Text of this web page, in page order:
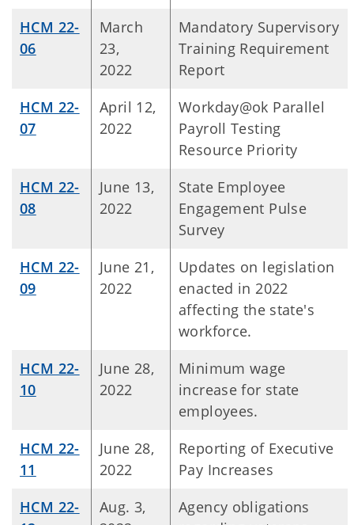
HCM 22-
06
March
23,
2022
Mandatory Supervisory
Training Requirement
Report
HCM 22-
07
April 12,
2022
Workday@ok Parallel
Payroll Testing
Resource Priority
HCM 22-
08
June 13,
2022
State Employee
Engagement Pulse
Survey
HCM 22-
09
June 21,
2022
Updates on legislation
enacted in 2022
affecting the state's
workforce.
HCM 22-
10
June 28,
2022
Minimum wage
increase for state
employees.
HCM 22-
11
June 28,
2022
Reporting of Executive
Pay Increases
HCM 22-
Aug. 3,
Agency obligations